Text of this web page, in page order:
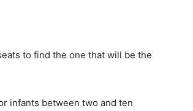
to find the one that will be the
infants between two and ten